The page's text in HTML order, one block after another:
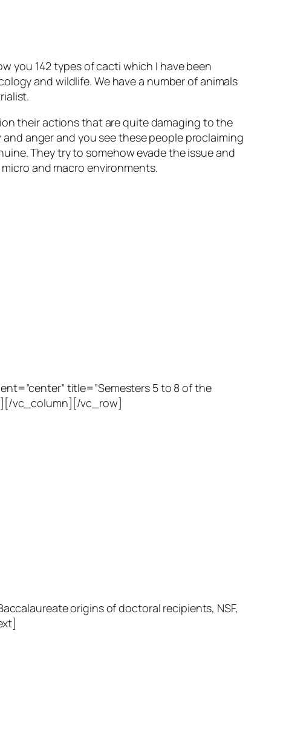
you 142 types of cacti which I have been
and wildlife. We have a number of animals
their actions that are quite damaging to the
anger and you see these people proclaiming
They try to somehow evade the issue and
and macro environments.
title=”Semesters 5 to 8 of the
vc_column][/vc_row]
origins of doctoral recipients, NSF,